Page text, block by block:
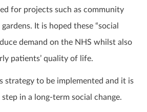
for projects such as community
It is hoped these “social
demand on the NHS whilst also
patients’ quality of life.
strategy to be implemented and it is
in a long-term social change.